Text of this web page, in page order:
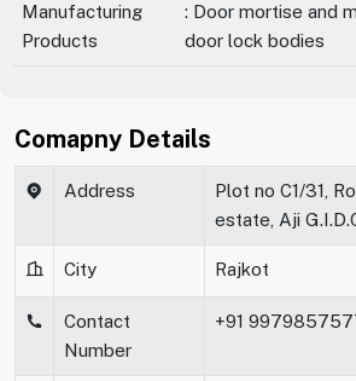
Manufacturing
Products
: Door mortise and
door lock bodies
Comapny Details
Address
Plot no C1/31,
estate, Aji
City Rajkot
Contact
Number
+91